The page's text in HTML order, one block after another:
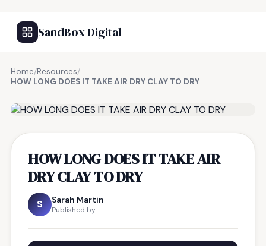
SandBox Digital
Home/Resources/
HOW LONG DOES IT TAKE AIR DRY CLAY TO DRY
HOW LONG DOES IT TAKE AIR
DRY CLAY TO DRY
S Sarah Martin
Published by